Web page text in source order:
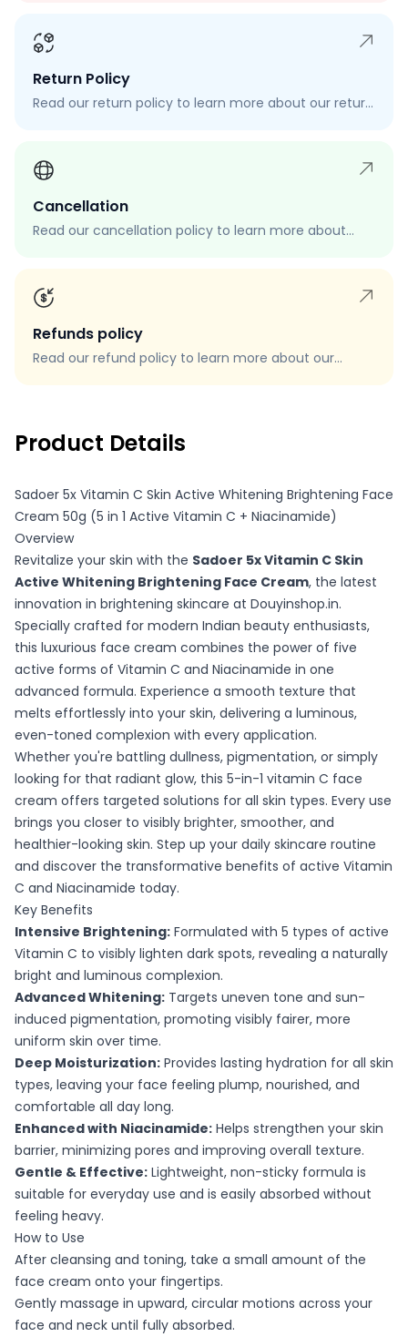
Return Policy
Read our return policy to learn more about our return
Cancellation
Read our cancellation policy to learn more about
Refunds policy
Read our refund policy to learn more about our
Product Details
Sadoer 5x Vitamin C Skin Active Whitening Brightening Face
Cream 50g (5 in 1 Active Vitamin C + Niacinamide)
Overview
Revitalize your skin with the Sadoer 5x Vitamin C Skin
Active Whitening Brightening Face Cream, the latest
innovation in brightening skincare at Douyinshop.in.
Specially crafted for modern Indian beauty enthusiasts,
this luxurious face cream combines the power of five
active forms of Vitamin C and Niacinamide in one
advanced formula. Experience a smooth texture that
melts effortlessly into your skin, delivering a luminous,
even-toned complexion with every application.
Whether you're battling dullness, pigmentation, or simply
looking for that radiant glow, this 5-in-1 vitamin C face
cream offers targeted solutions for all skin types. Every use
brings you closer to visibly brighter, smoother, and
healthier-looking skin. Step up your daily skincare routine
and discover the transformative benefits of active Vitamin
C and Niacinamide today.
Key Benefits
Intensive Brightening: Formulated with 5 types of active
Vitamin C to visibly lighten dark spots, revealing a naturally
bright and luminous complexion.
Advanced Whitening: Targets uneven tone and sun-
induced pigmentation, promoting visibly fairer, more
uniform skin over time.
Deep Moisturization: Provides lasting hydration for all skin
types, leaving your face feeling plump, nourished, and
comfortable all day long.
Enhanced with Niacinamide: Helps strengthen your skin
barrier, minimizing pores and improving overall texture.
Gentle & Effective: Lightweight, non-sticky formula is
suitable for everyday use and is easily absorbed without
feeling heavy.
How to Use
After cleansing and toning, take a small amount of the
face cream onto your fingertips.
Gently massage in upward, circular motions across your
face and neck until fully absorbed.